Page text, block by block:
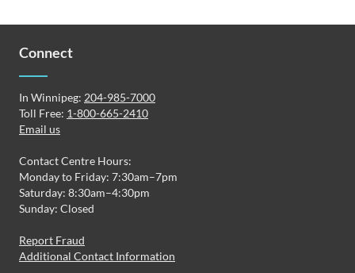
Connect
In Winnipeg: 204-985-7000
Toll Free: 1-800-665-2410
Email us
Contact Centre Hours:
Monday to Friday: 7:30am–7pm
Saturday: 8:30am–4:30pm
Sunday: Closed
Report Fraud
Additional Contact Information